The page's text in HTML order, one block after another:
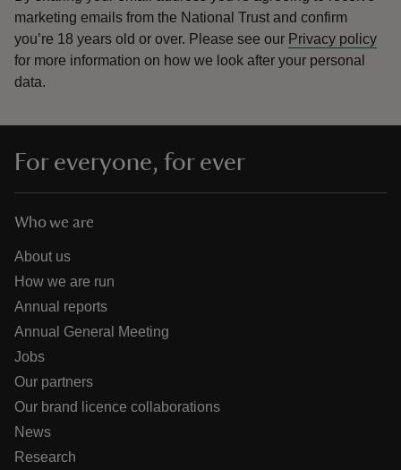
marketing emails from the National Trust and confirm
you’re 18 years old or over. Please see our Privacy policy
for more information on how we look after your personal
data.
For everyone, for ever
Who we are
About us
How we are run
Annual reports
Annual General Meeting
Jobs
Our partners
Our brand licence collaborations
News
Research